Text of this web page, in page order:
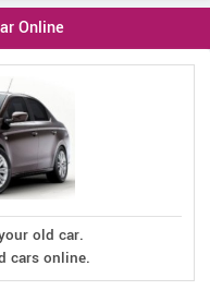
Online
old car.
cars online.